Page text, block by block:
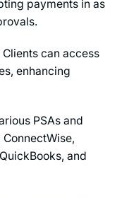
payments in as
Clients can access
enhancing
PSAs and
and